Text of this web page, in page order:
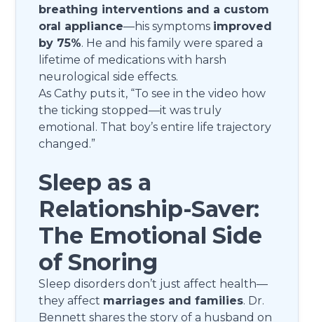
breathing interventions and a custom
oral appliance—his symptoms improved
by 75%. He and his family were spared a
lifetime of medications with harsh
neurological side effects.
As Cathy puts it, “To see in the video how
the ticking stopped—it was truly
emotional. That boy’s entire life trajectory
changed.”
Sleep as a
Relationship-Saver:
The Emotional Side
of Snoring
Sleep disorders don’t just affect health—
they affect marriages and families. Dr.
Bennett shares the story of a husband on